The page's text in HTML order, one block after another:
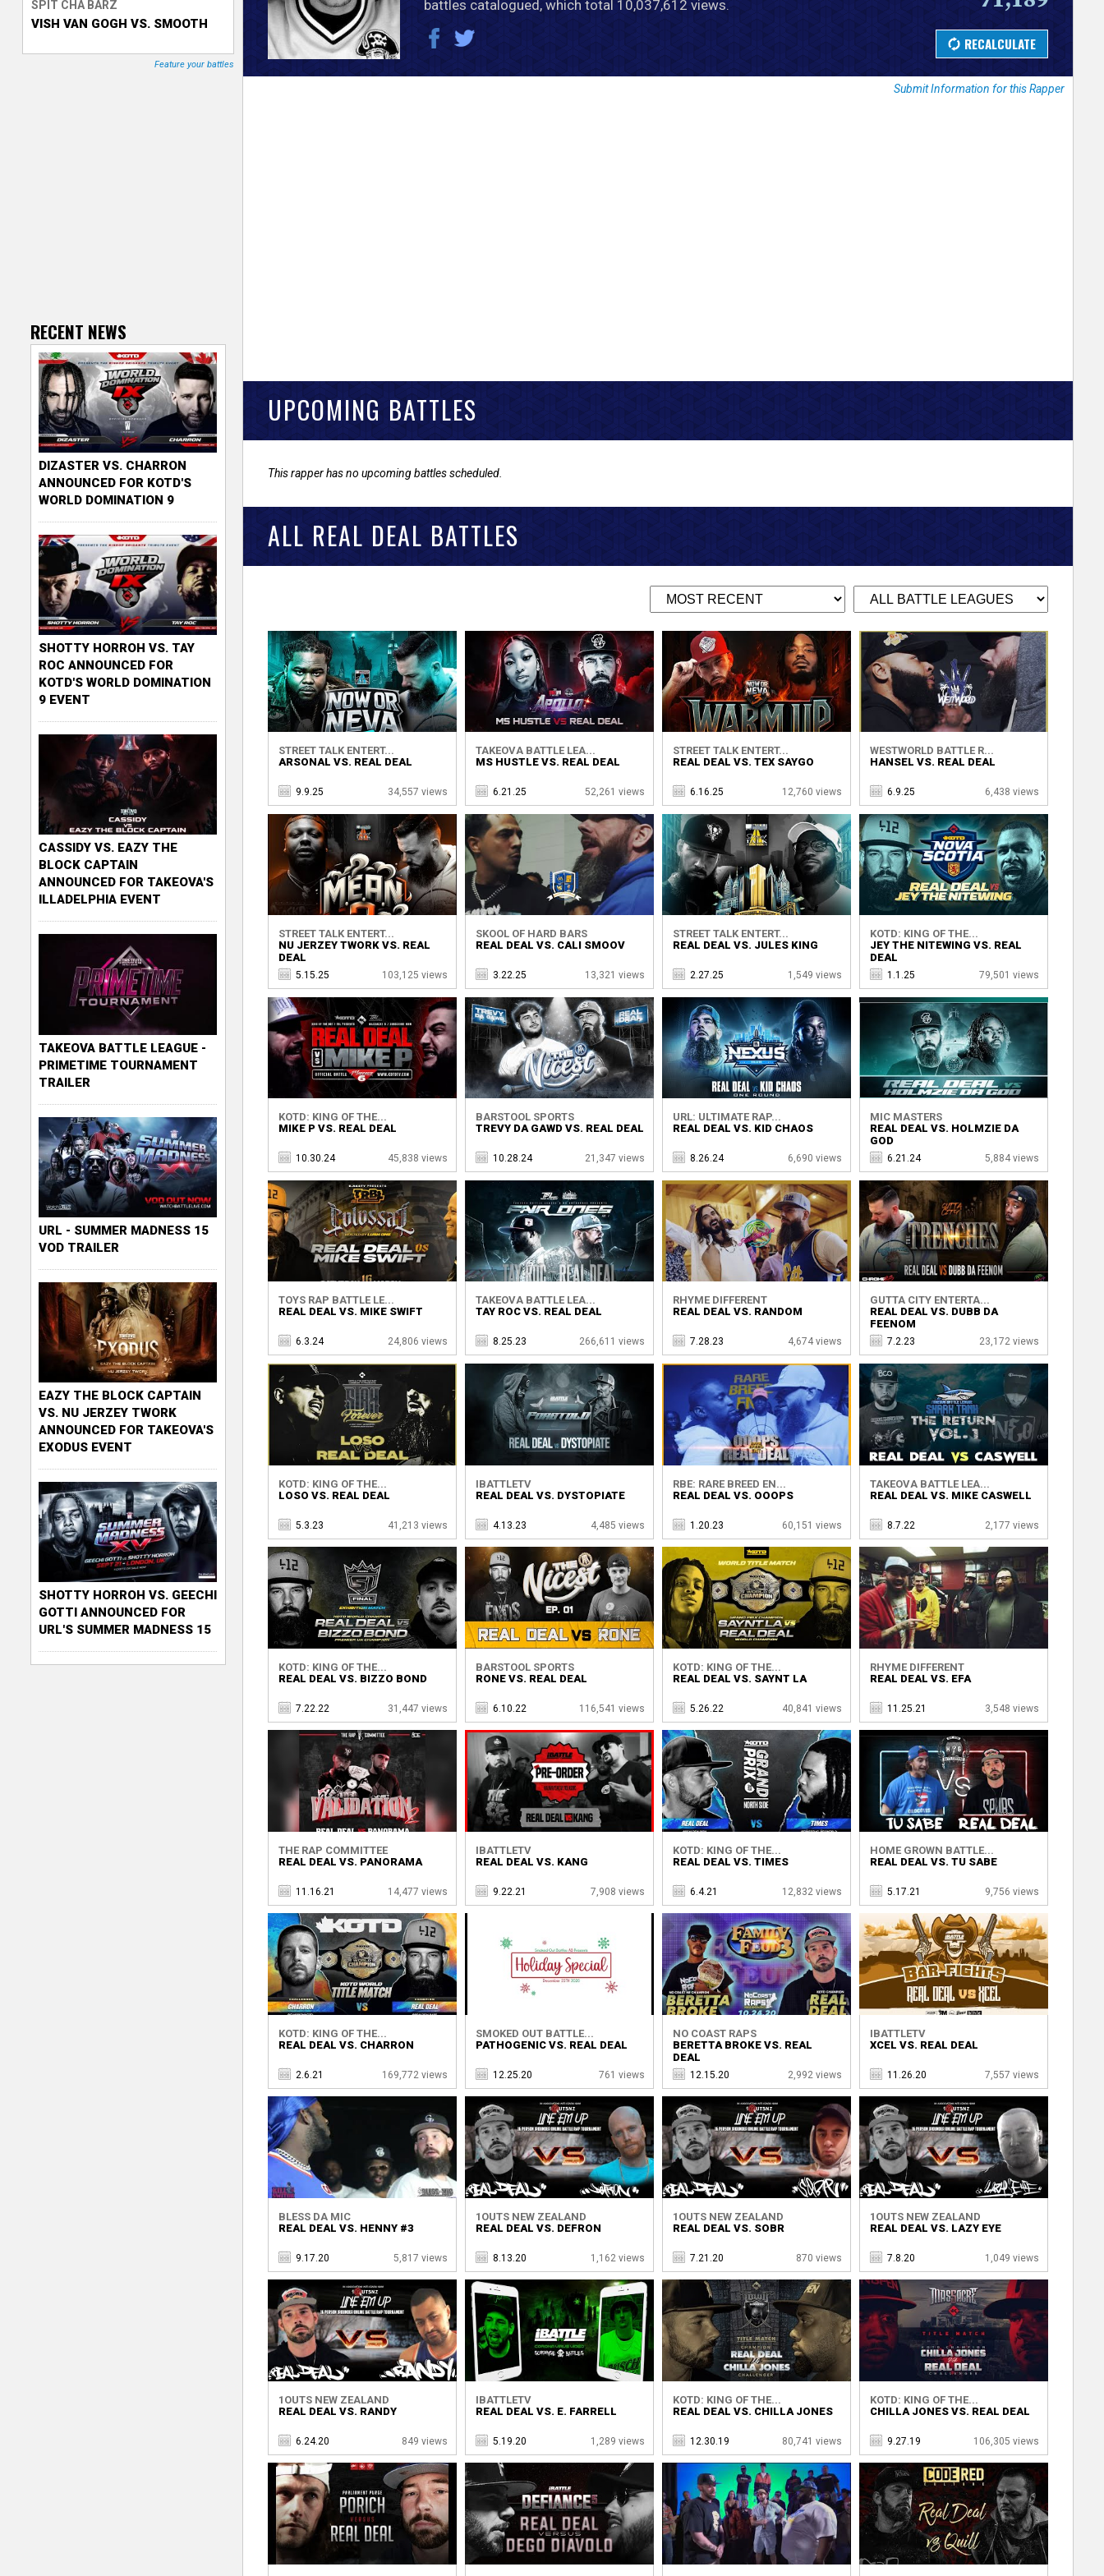
T
battles catalogued, which total 10,037,612 views.
Submit Information for this Rapper
UPCOMING BATTLES
This rapper has no upcoming battles scheduled.
ALL REAL DEAL BATTLES
STREET TALK ENTERT...
ARSONAL VS. REAL DEAL
9.9.25 34,557 views
TAKEOVA BATTLE LEA...
MS HUSTLE VS. REAL DEAL
6.21.25 52,261 views
STREET TALK ENTERT...
REAL DEAL VS. TEX SAYGO
6.16.25 12,760 views
WESTWORLD BATTLE R...
HANSEL VS. REAL DEAL
6.9.25 6,438 views
STREET TALK ENTERT...
NU JERZEY TWORK VS. REAL
DEAL
5.15.25 103,125 views
SKOOL OF HARD BARS
REAL DEAL VS. CALI SMOOV
3.22.25 13,321 views
STREET TALK ENTERT...
REAL DEAL VS. JULES KING
2.27.25 1,549 views
KOTD: KING OF THE...
JEY THE NITEWING VS. REAL
DEAL
1.1.25 79,501 views
KOTD: KING OF THE...
MIKE P VS. REAL DEAL
10.30.24 45,838 views
BARSTOOL SPORTS
TREVY DA GAWD VS. REAL DEAL
10.28.24 21,347 views
URL: ULTIMATE RAP...
REAL DEAL VS. KID CHAOS
8.26.24 6,690 views
MIC MASTERS
REAL DEAL VS. HOLMZIE DA
GOD
6.21.24 5,884 views
TOYS RAP BATTLE LE...
REAL DEAL VS. MIKE SWIFT
6.3.24 24,806 views
TAKEOVA BATTLE LEA...
TAY ROC VS. REAL DEAL
8.25.23 266,611 views
RHYME DIFFERENT
REAL DEAL VS. RANDOM
7.28.23 4,674 views
GUTTA CITY ENTERTA...
REAL DEAL VS. DUBB DA
FEENOM
7.2.23 23,172 views
KOTD: KING OF THE...
LOSO VS. REAL DEAL
5.3.23 41,213 views
IBATTLETV
REAL DEAL VS. DYSTOPIATE
4.13.23 4,485 views
RBE: RARE BREED EN...
REAL DEAL VS. OOOPS
1.20.23 60,151 views
TAKEOVA BATTLE LEA...
REAL DEAL VS. MIKE CASWELL
8.7.22 2,177 views
KOTD: KING OF THE...
REAL DEAL VS. BIZZO BOND
7.22.22 31,447 views
BARSTOOL SPORTS
RONE VS. REAL DEAL
6.10.22 116,541 views
KOTD: KING OF THE...
REAL DEAL VS. SAYNT LA
5.26.22 40,841 views
RHYME DIFFERENT
REAL DEAL VS. EFA
11.25.21 3,548 views
THE RAP COMMITTEE
REAL DEAL VS. PANORAMA
11.16.21 14,477 views
IBATTLETV
REAL DEAL VS. KANG
9.22.21 7,908 views
KOTD: KING OF THE...
REAL DEAL VS. TIMES
6.4.21 12,832 views
HOME GROWN BATTLE...
REAL DEAL VS. TU SABE
5.17.21 9,756 views
KOTD: KING OF THE...
REAL DEAL VS. CHARRON
2.6.21 169,772 views
SMOKED OUT BATTLE...
PATHOGENIC VS. REAL DEAL
12.25.20 761 views
NO COAST RAPS
BERETTA BROKE VS. REAL
DEAL
12.15.20 2,992 views
IBATTLETV
XCEL VS. REAL DEAL
11.26.20 7,557 views
BLESS DA MIC
REAL DEAL VS. HENNY #3
9.17.20 5,817 views
1OUTS NEW ZEALAND
REAL DEAL VS. DEFRON
8.13.20 1,162 views
1OUTS NEW ZEALAND
REAL DEAL VS. SOBR
7.21.20 870 views
1OUTS NEW ZEALAND
REAL DEAL VS. LAZY EYE
7.8.20 1,049 views
1OUTS NEW ZEALAND
REAL DEAL VS. RANDY
6.24.20 849 views
IBATTLETV
REAL DEAL VS. E. FARRELL
5.19.20 1,289 views
KOTD: KING OF THE...
REAL DEAL VS. CHILLA JONES
12.30.19 80,741 views
KOTD: KING OF THE...
CHILLA JONES VS. REAL DEAL
9.27.19 106,305 views
SPIT CHA BARZ
VISH VAN GOGH VS. SMOOTH
Feature your battles
RECENT NEWS
DIZASTER VS. CHARRON
ANNOUNCED FOR KOTD'S
WORLD DOMINATION 9
SHOTTY HORROH VS. TAY
ROC ANNOUNCED FOR
KOTD'S WORLD DOMINATION
9 EVENT
CASSIDY VS. EAZY THE
BLOCK CAPTAIN
ANNOUNCED FOR TAKEOVA'S
ILLADELPHIA EVENT
TAKEOVA BATTLE LEAGUE -
PRIMETIME TOURNAMENT
TRAILER
URL - SUMMER MADNESS 15
VOD TRAILER
EAZY THE BLOCK CAPTAIN
VS. NU JERZEY TWORK
ANNOUNCED FOR TAKEOVA'S
EXODUS EVENT
SHOTTY HORROH VS. GEECHI
GOTTI ANNOUNCED FOR
URL'S SUMMER MADNESS 15